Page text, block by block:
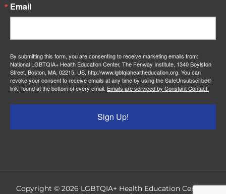
Email
By submitting this form, you are consenting to receive marketing emails from:
National LGBTQIA+ Health Education Center, The Fenway Institute, 1340 Boylston
Street, Boston, MA, 02215, US, http://www.lgbtqiahealtheducation.org. You can
revoke your consent to receive emails at any time by using the SafeUnsubscribe®
link, found at the bottom of every email. Emails are serviced by Constant Contact.
Sign Up!
Copyright © 2026 LGBTQIA+ Health Education Center|